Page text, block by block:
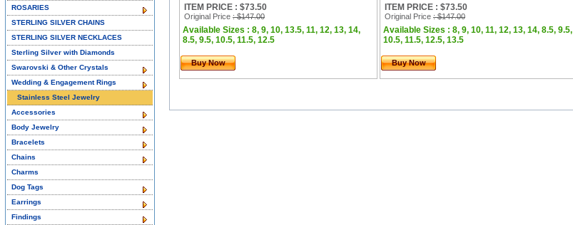
ITEM PRICE : $73.50
Original Price : $147.00
Available Sizes : 8, 9, 10, 13.5, 11, 12, 13, 14,
8.5, 9.5, 10.5, 11.5, 12.5
Buy Now
ITEM PRICE : $73.50
Original Price : $147.00
Available Sizes : 8, 9, 10, 11, 12, 13, 14, 8.5, 9.5,
10.5, 11.5, 12.5, 13.5
Buy Now
ROSARIES
STERLING SILVER CHAINS
STERLING SILVER NECKLACES
Sterling Silver with Diamonds
Swarovski & Other Crystals
Wedding & Engagement Rings
Stainless Steel Jewelry
Accessories
Body Jewelry
Bracelets
Chains
Charms
Dog Tags
Earrings
Findings